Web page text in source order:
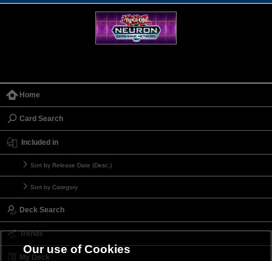
Home
Card Search
Included in
Sort by Release Date (Desc.)
Sort by Category
Deck Search
Trends
My Deck
Our use of Cookies